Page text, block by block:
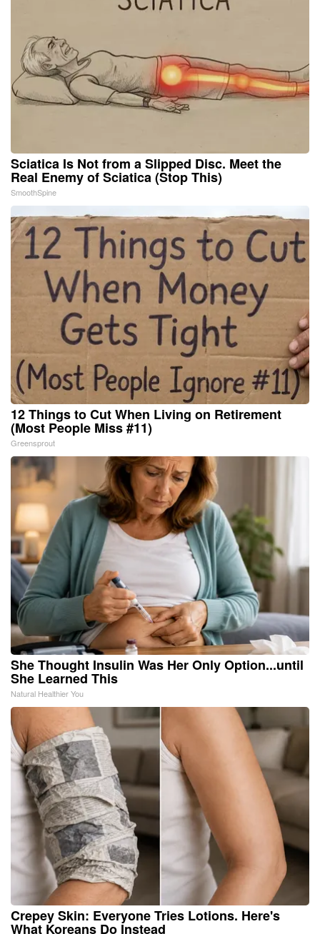
Sciatica Is Not from a Slipped Disc. Meet the
Real Enemy of Sciatica (Stop This)
SmoothSpine
12 Things to Cut When Living on Retirement
(Most People Miss #11)
Greensprout
She Thought Insulin Was Her Only Option...until
She Learned This
Natural Healthier You
Crepey Skin: Everyone Tries Lotions. Here's
What Koreans Do Instead